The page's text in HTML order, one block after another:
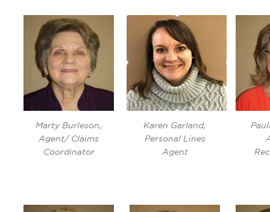
Marty Burleson,
Agent/ Claims
Coordinator
Karen Garland,
Personal Lines
Agent